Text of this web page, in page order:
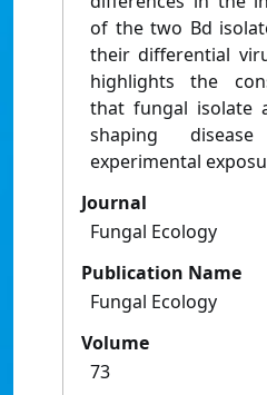
of the two Bd
their differential
highlights the
that fungal isolate
shaping
experimental
Journal
Fungal Ecology
Publication Name
Fungal Ecology
Volume
73